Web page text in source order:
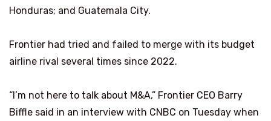
Honduras; and Guatemala City.
Frontier had tried and failed to merge with its budget
airline rival several times since 2022.
“I’m not here to talk about M&A,” Frontier CEO Barry
Biffle said in an interview with CNBC on Tuesday when